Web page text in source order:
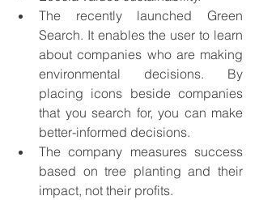
The recently launched Green
Search. It enables the user to learn
about companies who are making
environmental decisions. By
placing icons beside companies
that you search for, you can make
better-informed decisions.
The company measures success
based on tree planting and their
impact, not their profits.